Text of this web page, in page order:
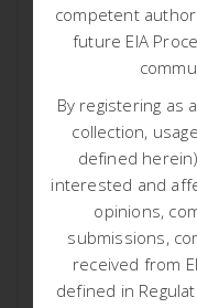
Harmony Gold
referred to as
Environmental
(EIMS) as the
(EAP) to undertake
authorisation and
for a proposed new
and associated
Welkom in the
State province.
competent
future EIA
By registering as
collection,
defined
interested and
opinions,
submissions,
received from
defined in